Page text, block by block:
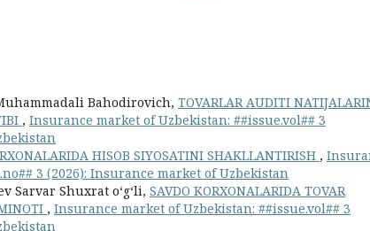
Bahodirovich, TOVARLAR AUDITI
, Insurance market of Uzbekistan: ##issue.vol## 3
HISOB SIYOSATINI SHAKLLANTIRISH ,
3 (2026): Insurance market of Uzbekistan
Sarvar Shuxrat oʻgʻli, SAVDO KORXONALARIDA TOVAR
, Insurance market of Uzbekistan: ##issue.vol## 3